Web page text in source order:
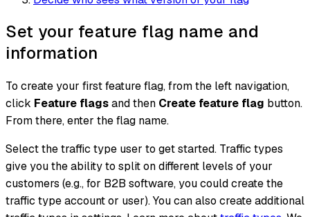
Set your feature flag name and
information
To create your first feature flag, from the left navigation,
click Feature flagsand then Create feature flag button.
From there, enter the flag name.
Select the traffic type user to get started. Traffic types
give you the ability to split on different levels of your
customers (e.g., for B2B software, you could create the
traffic type account or user). You can also create additional